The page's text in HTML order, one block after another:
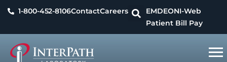
1-800-452-8106ContactCareers EMDEONI-Web
Patient Bill Pay